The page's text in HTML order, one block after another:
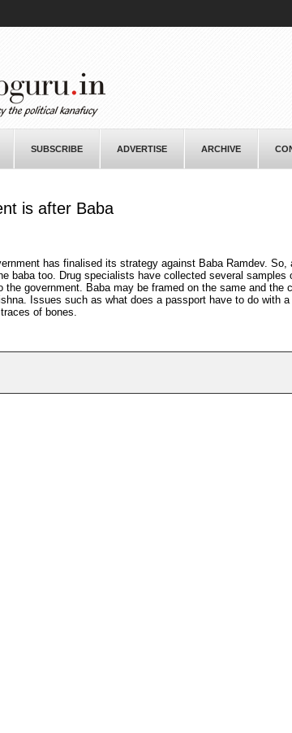
SUBSCRIBE ADVERTISE ARCHIVE
is after Baba
has finalised its strategy against Baba Ramdev.
baba too. Drug specialists have collected several samples
the government. Baba may be framed on the same and
Issues such as what does a passport have to do with a
of bones.